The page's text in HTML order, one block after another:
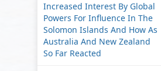
Increased Interest By Global
Powers For Influence In The
Solomon Islands And How As
Australia And New Zealand
So Far Reacted